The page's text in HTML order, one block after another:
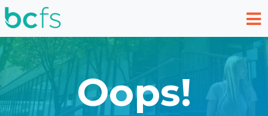
Skip to main content
Oops!